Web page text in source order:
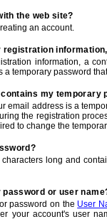
the web site?
an account.
information, a
temporary password
my temporary
email address is a
the registration
to change the
long and
or user
password on the User
your account's user